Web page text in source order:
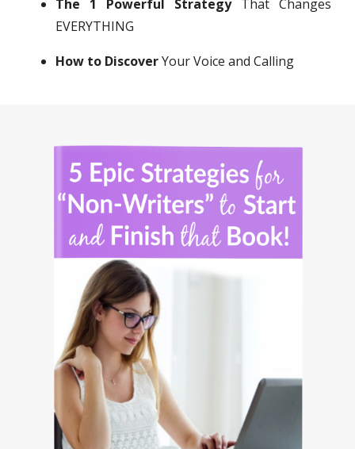
The 1 Powerful StrategyThat Changes
EVERYTHING
How to DiscoverYour Voice and Calling